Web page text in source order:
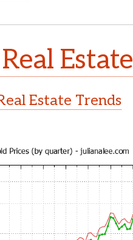
Estate
Estate Trends